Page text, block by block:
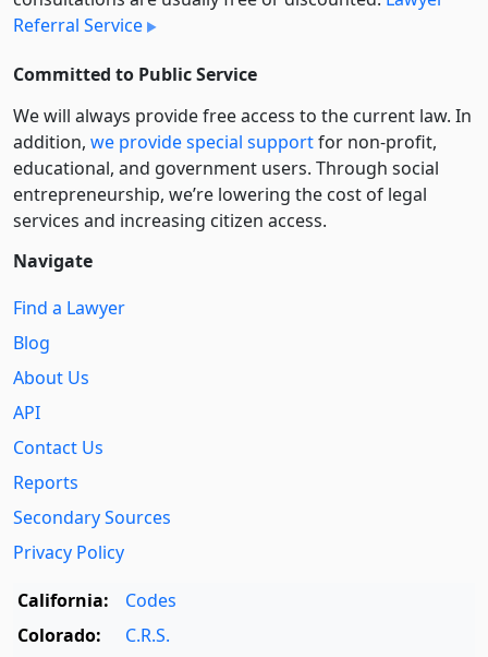
Referral Service
Committed to Public Service
We will always provide free access to the current law. In
addition, we provide special supportfor non-profit,
educational, and government users. Through social
entre­pre­neurship, we’re lowering the cost of legal
services and increasing citizen access.
Navigate
Find a Lawyer
Blog
About Us
API
Contact Us
Reports
Secondary Sources
Privacy Policy
California:
Codes
Colorado:
C.R.S.